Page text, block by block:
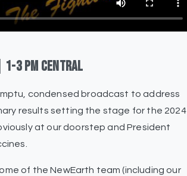
1-3pm Central
condensed broadcast to address
results setting the stage for the 2024
at our doorstep and President
of the NewEarth team (including our